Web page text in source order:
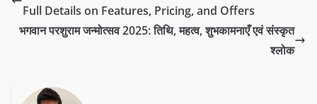
Full Details on Features, Pricing, and Offers
भगवान परशुराम जन्मोत्सव 2025: तिथि, महत्व, शुभकामनाएँ एवं संस्कृत
श्लोक